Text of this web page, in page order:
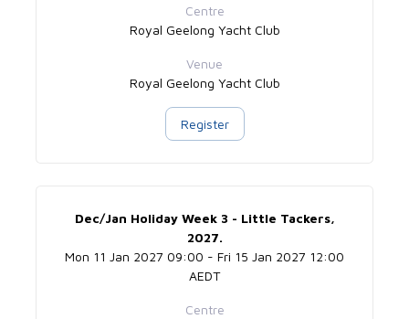
Centre
Royal Geelong Yacht Club
Venue
Royal Geelong Yacht Club
Register
Dec/Jan Holiday Week 3 - Little Tackers,
2027.
Mon 11 Jan 2027 09:00 - Fri 15 Jan 2027 12:00
AEDT
Centre